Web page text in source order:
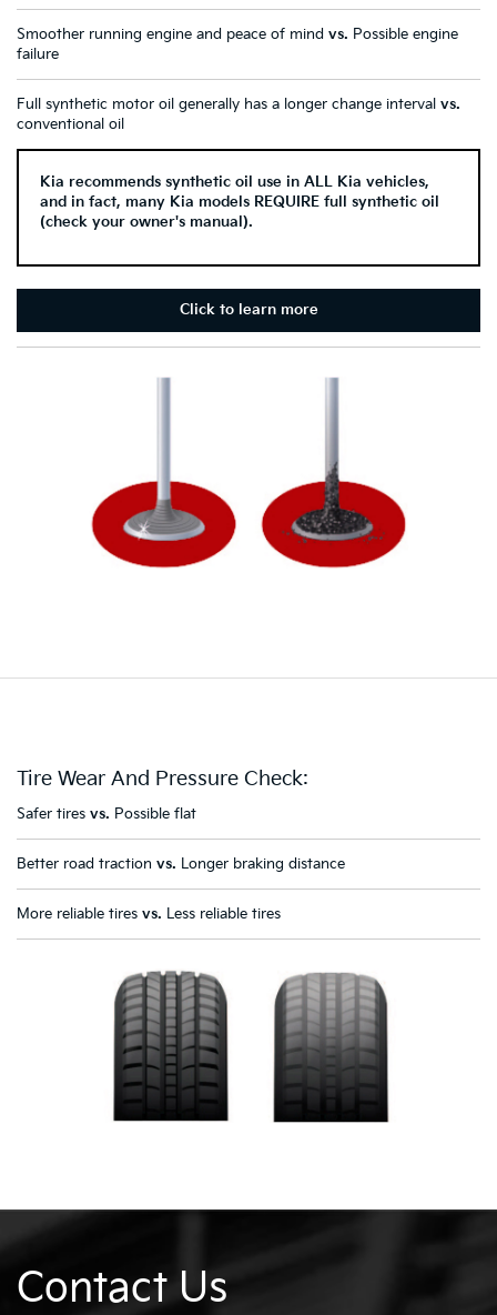
Smoother running engine and peace of mind vs. Possible engine
failure
Full synthetic motor oil generally has a longer change interval vs.
conventional oil
Kia recommends synthetic oil use in ALL Kia vehicles,
and in fact, many Kia models REQUIRE full synthetic oil
(check your owner's manual).
Click to learn more
Tire Wear And Pressure Check:
Safer tires vs. Possible flat
Better road traction vs. Longer braking distance
More reliable tires vs. Less reliable tires
Contact Us